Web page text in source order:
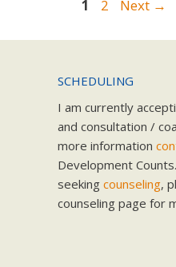
Page
1 Page
2 Next →
SCHEDULING
I am currently
and consultation /
more information
Development
seeking counseling,
counseling page for